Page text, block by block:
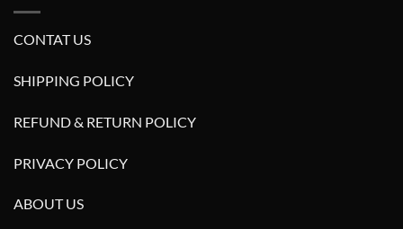
CONTAT US
SHIPPING POLICY
REFUND & RETURN POLICY
PRIVACY POLICY
ABOUT US